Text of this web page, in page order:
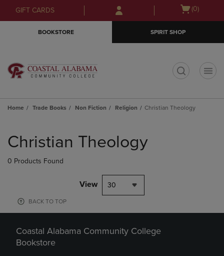
Skip
to
Skip
to
menu
GIFT CARDS
Open
(0)
BOOKSTORE SPIRIT SHOP
Home Trade Books Non Fiction Religion Christian Theology
products
Christian Theology
0 Products Found
View 30
BACK TO TOP
Coastal Alabama Community College
Bookstore